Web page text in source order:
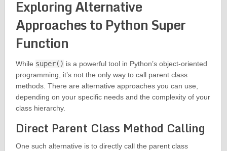
Exploring Alternative
Approaches to Python Super
Function
While super() is a powerful tool in Python’s object-oriented
programming, it’s not the only way to call parent class
methods. There are alternative approaches you can use,
depending on your specific needs and the complexity of your
class hierarchy.
Direct Parent Class Method Calling
One such alternative is to directly call the parent class